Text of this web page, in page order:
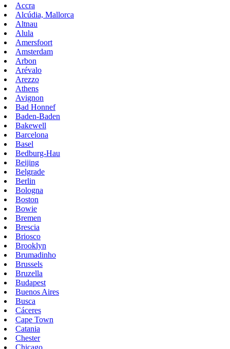
Accra
Alcúdia, Mallorca
Altnau
Alula
Amersfoort
Amsterdam
Arbon
Arévalo
Arezzo
Athens
Avignon
Bad Honnef
Baden-Baden
Bakewell
Barcelona
Basel
Bedburg-Hau
Beijing
Belgrade
Berlin
Bologna
Boston
Bowie
Bremen
Brescia
Briosco
Brooklyn
Brumadinho
Brussels
Bruzella
Budapest
Buenos Aires
Busca
Cáceres
Cape Town
Catania
Chester
Chicago